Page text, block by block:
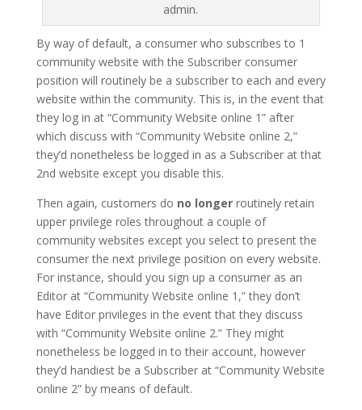
admin.
By way of default, a consumer who subscribes to 1
community website with the Subscriber consumer
position will routinely be a subscriber to each and every
website within the community. This is, in the event that
they log in at “Community Website online 1” after
which discuss with “Community Website online 2,”
they’d nonetheless be logged in as a Subscriber at that
2nd website except you disable this.
Then again, customers do no longerroutinely retain
upper privilege roles throughout a couple of
community websites except you select to present the
consumer the next privilege position on every website.
For instance, should you sign up a consumer as an
Editor at “Community Website online 1,” they don’t
have Editor privileges in the event that they discuss
with “Community Website online 2.” They might
nonetheless be logged in to their account, however
they’d handiest be a Subscriber at “Community Website
online 2” by means of default.